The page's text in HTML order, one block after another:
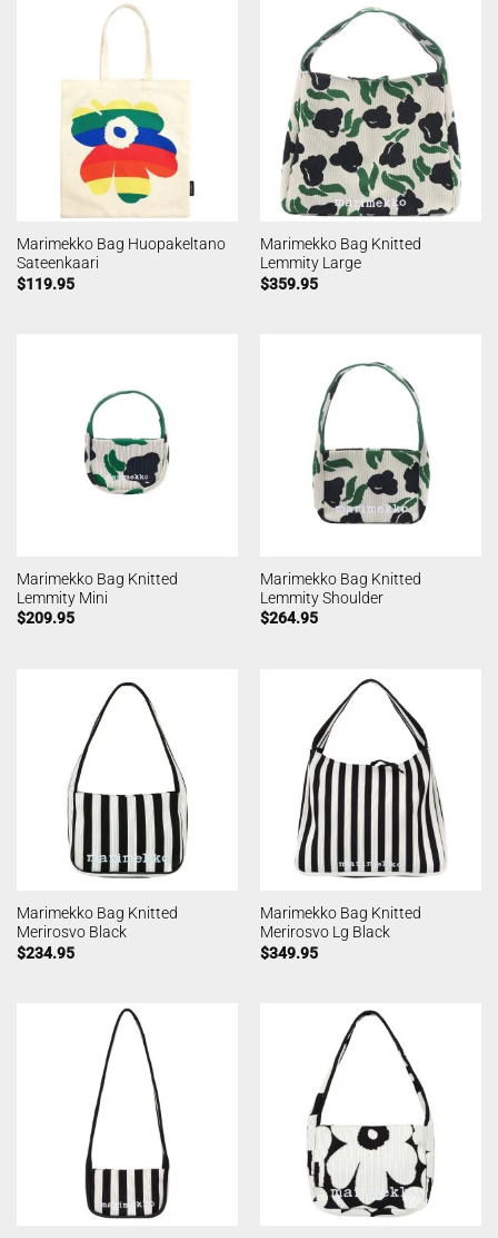
Marimekko Bag Huopakeltano
Sateenkaari
$119.95
Marimekko Bag Knitted
Lemmity Large
$359.95
Marimekko Bag Knitted
Lemmity Mini
$209.95
Marimekko Bag Knitted
Lemmity Shoulder
$264.95
Marimekko Bag Knitted
Merirosvo Black
$234.95
Marimekko Bag Knitted
Merirosvo Lg Black
$349.95